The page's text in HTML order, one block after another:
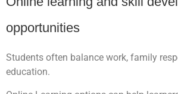
opportunities
Students often balance work, family
education.